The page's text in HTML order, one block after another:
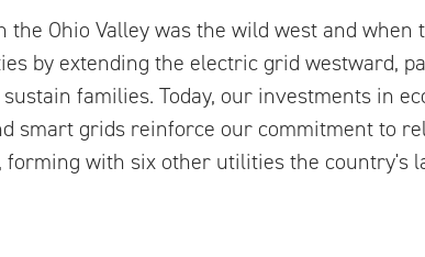
Ohio Valley was the wild west and when
by extending the electric grid westward,
families. Today, our investments in
smart grids reinforce our commitment to
, forming with six other utilities the country's